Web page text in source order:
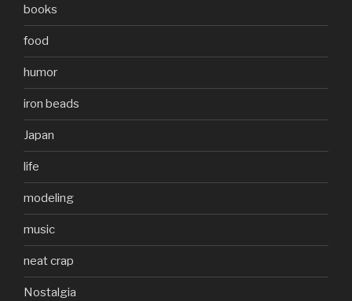
books
food
humor
iron beads
Japan
life
modeling
music
neat crap
Nostalgia